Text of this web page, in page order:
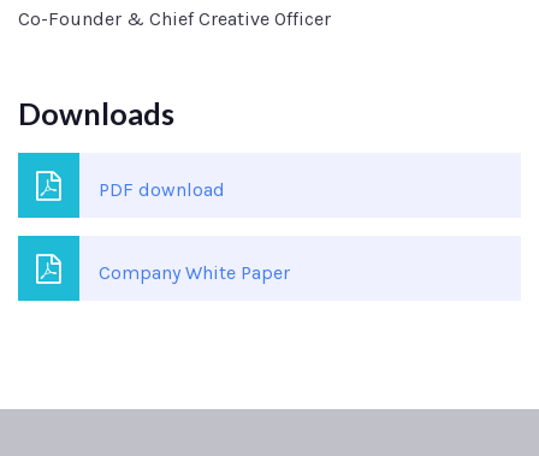
Co-Founder & Chief Creative Officer
Downloads
PDF download
Company White Paper